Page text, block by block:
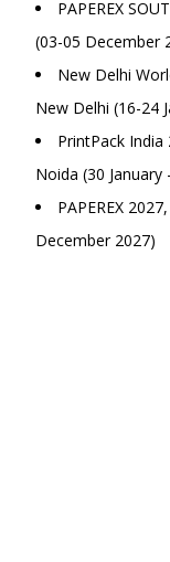
PAPEREX
(03-05 December
New Delhi
New Delhi (16-24
PrintPack
Noida (30
PAPEREX
December 2027)